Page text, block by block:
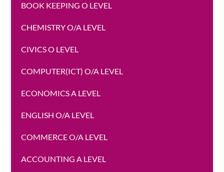
BOOK KEEPING O LEVEL
CHEMISTRY O/A LEVEL
CIVICS O LEVEL
COMPUTER(ICT) O/A LEVEL
ECONOMICS A LEVEL
ENGLISH O/A LEVEL
COMMERCE O/A LEVEL
ACCOUNTING A LEVEL